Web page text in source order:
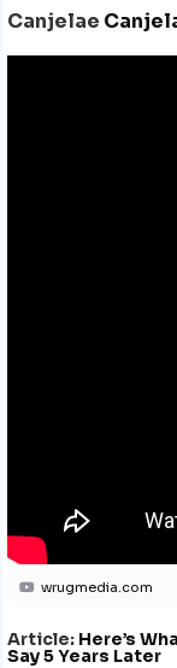
Canjelae
wrugmedia.com
Article: Here’s
Say 5 Years Later